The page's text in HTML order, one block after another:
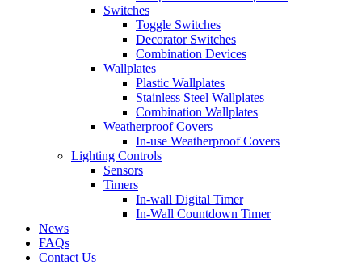
Switches
Toggle Switches
Decorator Switches
Combination Devices
Wallplates
Plastic Wallplates
Stainless Steel Wallplates
Combination Wallplates
Weatherproof Covers
In-use Weatherproof Covers
Lighting Controls
Sensors
Timers
In-wall Digital Timer
In-Wall Countdown Timer
News
FAQs
Contact Us